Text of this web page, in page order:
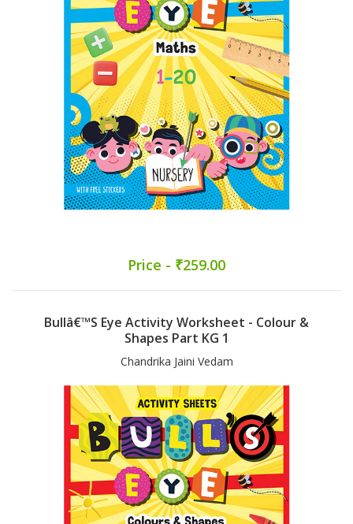
Price - ₹259.00
Bullâ€™s Eye Activity Worksheet - Colour &
Shapes Part KG 1
Chandrika Jaini Vedam